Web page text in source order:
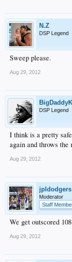
N.Z
DSP Legend
Sweep please.
Aug 29, 2012
DSP Legend
I think is a pretty
again and throws the
Aug 29, 2012
jpldodgers
Moderator
Staff
We get outscored
Aug 29, 2012